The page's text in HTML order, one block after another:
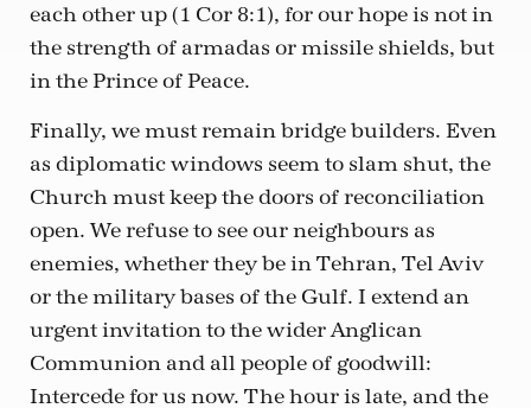
each other up (1 Cor 8:1), for our hope is not in
the strength of armadas or missile shields, but
in the Prince of Peace.
Finally, we must remain bridge builders. Even
as diplomatic windows seem to slam shut, the
Church must keep the doors of reconciliation
open. We refuse to see our neighbours as
enemies, whether they be in Tehran, Tel Aviv
or the military bases of the Gulf. I extend an
urgent invitation to the wider Anglican
Communion and all people of goodwill:
Intercede for us now. The hour is late, and the